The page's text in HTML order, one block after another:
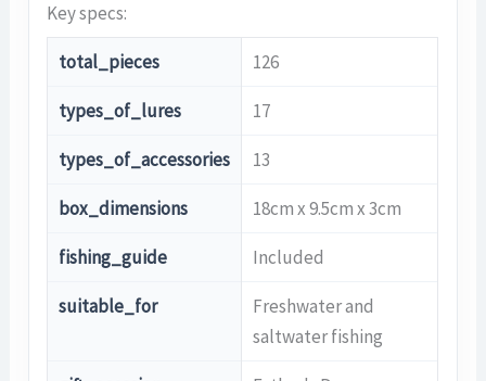
Key specs:
total_pieces 126
types_of_lures 17
types_of_accessories 13
box_dimensions 18cm x 9.5cm x 3cm
fishing_guide Included
suitable_for
Freshwater and
saltwater fishing